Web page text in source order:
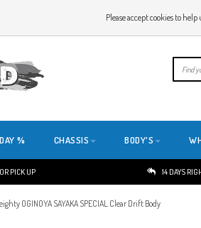
HAVE ANY TIPS OR FEEDBACK, CLICK HERE
% CHASSIS BODY'S
PICK UP 14 DAYS
OGINOYA SAYAKA SPECIAL Clear Drift Body
Please accept cookies to